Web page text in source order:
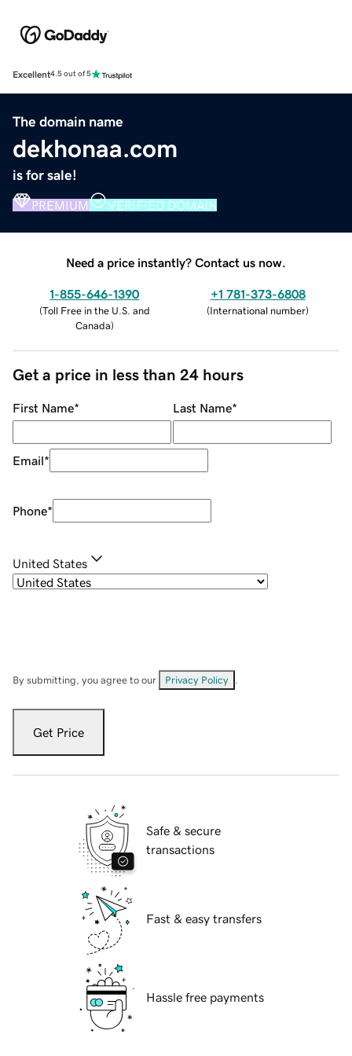
Excellent4.5 out of 5
The domain name
dekhonaa.com
is for sale!
PREMIUM VERIFIED DOMAIN
Need a price instantly? Contact us now.
1-855-646-1390
(Toll Free in the U.S. and
Canada)
+1 781-373-6808
(International number)
Get a price in less than 24 hours
First Name* Last Name*
Email*
Phone*
United States
By submitting, you agree to our Privacy Policy
Get Price
Safe & secure
transactions
Fast & easy transfers
Hassle free payments